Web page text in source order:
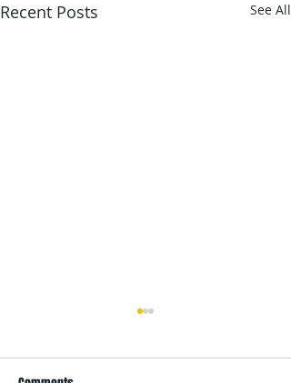
Recent Posts See All
In 2014 we went to the